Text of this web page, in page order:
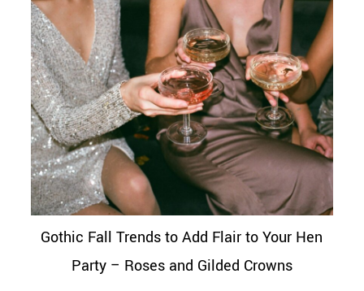
Gothic Fall Trends to Add Flair to Your Hen
Party – Roses and Gilded Crowns